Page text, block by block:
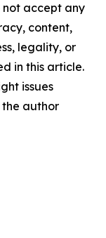
accept any
content,
legality, or
in this article.
issues
author